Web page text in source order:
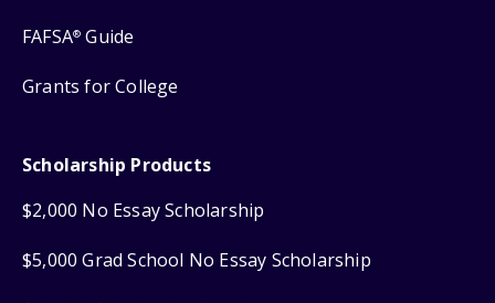
FAFSA® Guide
Grants for College
Scholarship Products
$2,000 No Essay Scholarship
$5,000 Grad School No Essay Scholarship